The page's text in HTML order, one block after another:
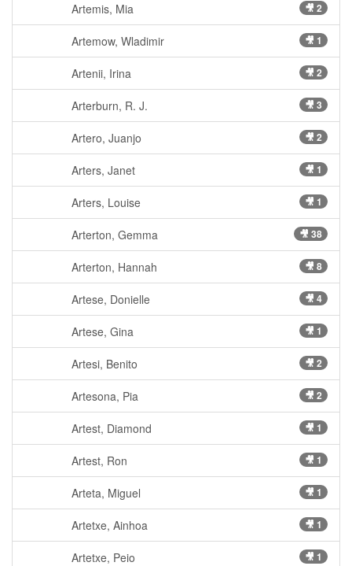
Artemis, Mia 🎥 2
Artemow, Wladimir 🎥 1
Artenii, Irina 🎥 2
Arterburn, R. J. 🎥 3
Artero, Juanjo 🎥 2
Arters, Janet 🎥 1
Arters, Louise 🎥 1
Arterton, Gemma 🎥 38
Arterton, Hannah 🎥 8
Artese, Donielle 🎥 4
Artese, Gina 🎥 1
Artesi, Benito 🎥 2
Artesona, Pia 🎥 2
Artest, Diamond 🎥 1
Artest, Ron 🎥 1
Arteta, Miguel 🎥 1
Artetxe, Ainhoa 🎥 1
Artetxe, Peio 🎥 1